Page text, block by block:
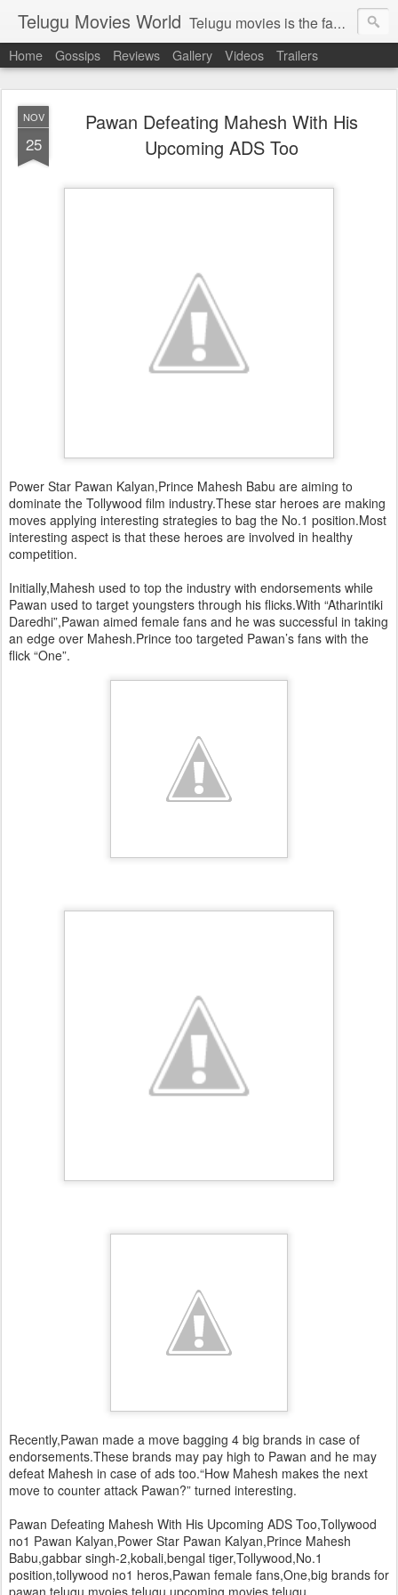
Telugu Movies World Telugu movies is the famous to know the all world.Telugu movies world is the world of telugu movies news and telugu movies chat,telugu movies information,telugu movies actors and acterss,telugu movies spicy gossips,telugu movies latest news,tollywood news,telugu latest releases,telugu movies latest videos,telugu movies latest trailers,telugu movies latest reviews
Home Gossips Reviews Gallery Videos Trailers
NOV
25
Pawan Defeating Mahesh With His
Upcoming ADS Too
Power Star Pawan Kalyan,Prince Mahesh Babu are aiming to
dominate the Tollywood film industry.These star heroes are making
moves applying interesting strategies to bag the No.1 position.Most
interesting aspect is that these heroes are involved in healthy
competition.
Initially,Mahesh used to top the industry with endorsements while
Pawan used to target youngsters through his flicks.With “Atharintiki
Daredhi”,Pawan aimed female fans and he was successful in taking
an edge over Mahesh.Prince too targeted Pawan’s fans with the
flick “One”.
Recently,Pawan made a move bagging 4 big brands in case of
endorsements.These brands may pay high to Pawan and he may
defeat Mahesh in case of ads too.“How Mahesh makes the next
move to counter attack Pawan?” turned interesting.
Pawan Defeating Mahesh With His Upcoming ADS Too,Tollywood
no1 Pawan Kalyan,Power Star Pawan Kalyan,Prince Mahesh
Babu,gabbar singh-2,kobali,bengal tiger,Tollywood,No.1
position,tollywood no1 heros,Pawan female fans,One,big brands for
pawan,telugu mvoies,telugu upcoming movies,telugu